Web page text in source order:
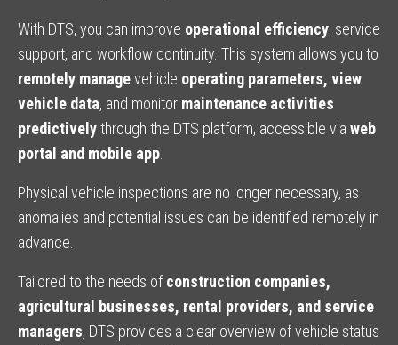
With DTS, you can improve operational efficiency, service
support, and workflow continuity. This system allows you to
remotely managevehicle operating parameters, view
vehicle data, and monitor maintenance activities
predictivelythrough the DTS platform, accessible via web
portal and mobile app
Physical vehicle inspections are no longer necessary, as
anomalies and potential issues can be identified remotely in
advance.
Tailored to the needs ofconstruction companies,
agricultural businesses, rental providers, and service
managers, DTS provides a clear overview of vehicle status